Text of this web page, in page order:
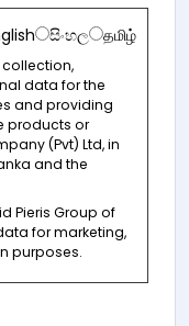
සිංහල தமிழ்
data for the
and providing
products or
(Pvt) Ltd, in
and the
Pieris Group of
for marketing,
purposes.